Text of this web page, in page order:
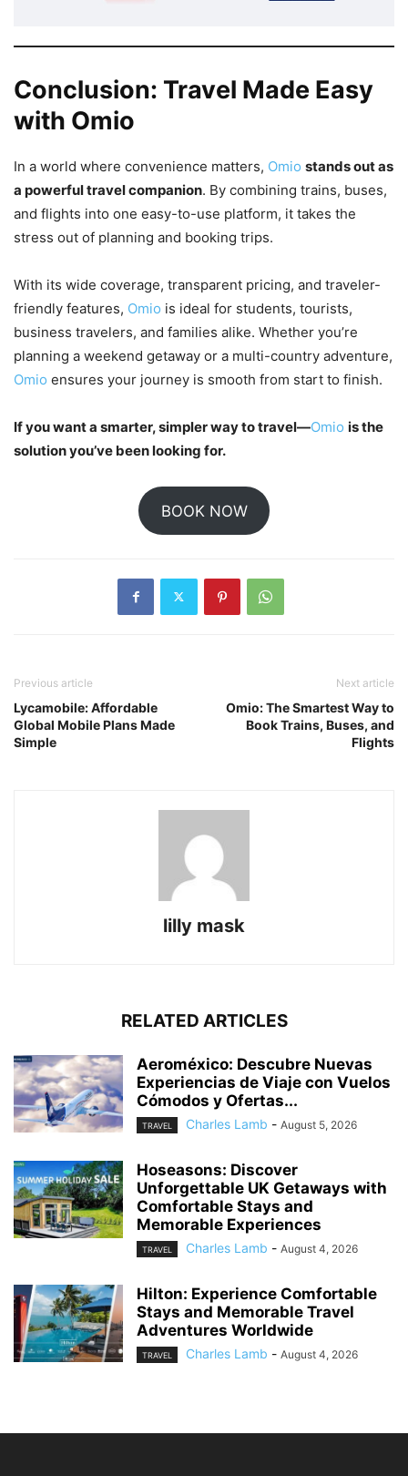
Conclusion: Travel Made Easy
with Omio
In a world where convenience matters, Omio stands out as
a powerful travel companion. By combining trains, buses,
and flights into one easy-to-use platform, it takes the
stress out of planning and booking trips.
With its wide coverage, transparent pricing, and traveler-
friendly features, Omio is ideal for students, tourists,
business travelers, and families alike. Whether you’re
planning a weekend getaway or a multi-country adventure,
Omio ensures your journey is smooth from start to finish.
If you want a smarter, simpler way to travel—Omio is the
solution you’ve been looking for.
BOOK NOW
Previous article
Lycamobile: Affordable
Global Mobile Plans Made
Simple
Next article
Omio: The Smartest Way to
Book Trains, Buses, and
Flights
lilly mask
RELATED ARTICLES
Aeroméxico: Descubre Nuevas
Experiencias de Viaje con Vuelos
Cómodos y Ofertas...
TRAVEL Charles Lamb - August 5, 2026
Hoseasons: Discover
Unforgettable UK Getaways with
Comfortable Stays and
Memorable Experiences
TRAVEL Charles Lamb - August 4, 2026
Hilton: Experience Comfortable
Stays and Memorable Travel
Adventures Worldwide
TRAVEL Charles Lamb - August 4, 2026